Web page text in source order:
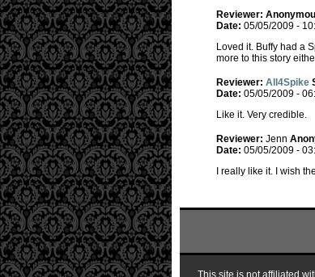
Reviewer:
Date: 05/05/2009 -
Loved it. Buffy had a
more to this story
Reviewer: All4Spike
Date: 05/05/2009 -
Like it. Very credible.
Reviewer: Jenn
Date: 05/05/2009 -
I really like it. I wish
This site is not affiliated